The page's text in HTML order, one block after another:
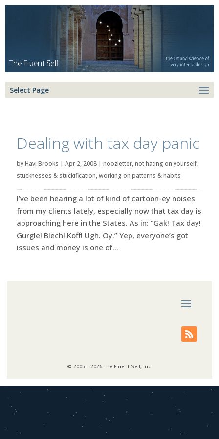
Select Page
Dealing with tax day panic
byHavi Brooks | Apr 2, 2008| noozletter,not hating on yourself,
stucknesses & stuckification,working on patterns & habits
I’ve been hearing a lot of kind of cartoon-ey noises
from my clients lately, especially now that tax day is
approaching here in the States. As in: “Gak! Tax day!
Gurgle! Blech! Koff! Ugh. Oy.” Yep, everyone’s got
issues and money is one of...
© 2005 – 2026 The Fluent Self, Inc.